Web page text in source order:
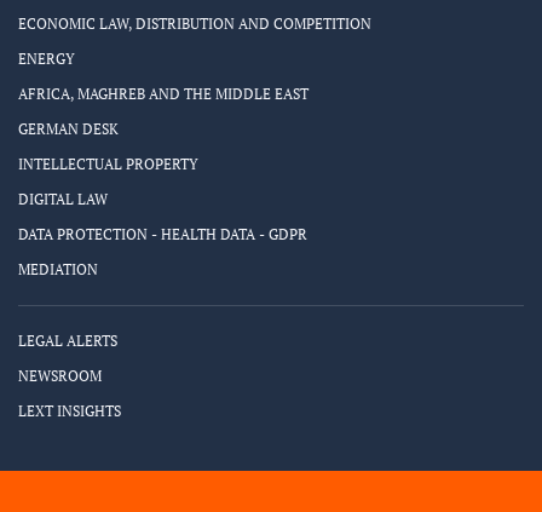
ECONOMIC LAW, DISTRIBUTION AND COMPETITION
ENERGY
AFRICA, MAGHREB AND THE MIDDLE EAST
GERMAN DESK
INTELLECTUAL PROPERTY
DIGITAL LAW
DATA PROTECTION - HEALTH DATA - GDPR
MEDIATION
LEGAL ALERTS
NEWSROOM
LEXT INSIGHTS